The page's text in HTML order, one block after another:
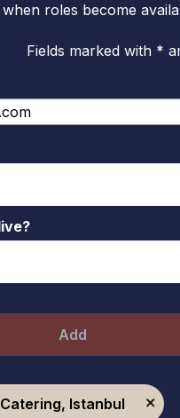
roles become
Fields marked with *
Add
Istanbul